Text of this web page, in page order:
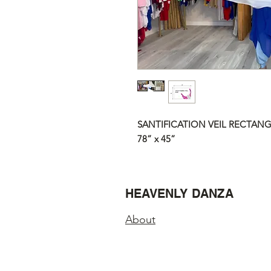
SANTIFICATION VEIL
78” x 45”
HEAVENLY DANZA
About